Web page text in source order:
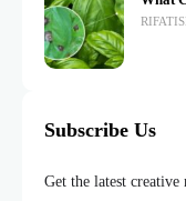
Subscribe Us
Get the latest